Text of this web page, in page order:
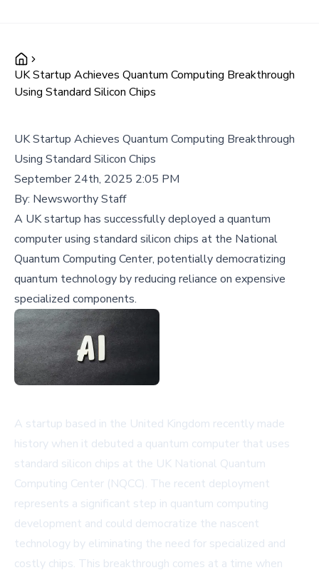
UK Startup Achieves Quantum Computing Breakthrough
Using Standard Silicon Chips
UK Startup Achieves Quantum Computing Breakthrough
Using Standard Silicon Chips
September 24th, 2025 2:05 PM
By: Newsworthy Staff
A UK startup has successfully deployed a quantum
computer using standard silicon chips at the National
Quantum Computing Center, potentially democratizing
quantum technology by reducing reliance on expensive
specialized components.
A startup based in the United Kingdom recently made
history when it debuted a quantum computer that uses
standard silicon chips at the UK National Quantum
Computing Center (NQCC). The recent deployment
represents a significant step in quantum computing
development and could democratize the nascent
technology by eliminating the need for specialized and
costly chips. This breakthrough comes at a time when